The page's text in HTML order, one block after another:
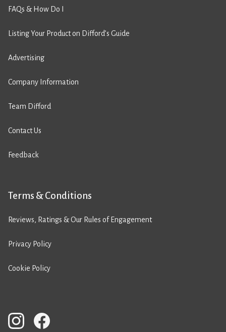
FAQs & How Do I
Listing Your Product on Difford’s Guide
Advertising
Company Information
Team Difford
Contact Us
Feedback
Terms & Conditions
Reviews, Ratings & Our Rules of Engagement
Privacy Policy
Cookie Policy